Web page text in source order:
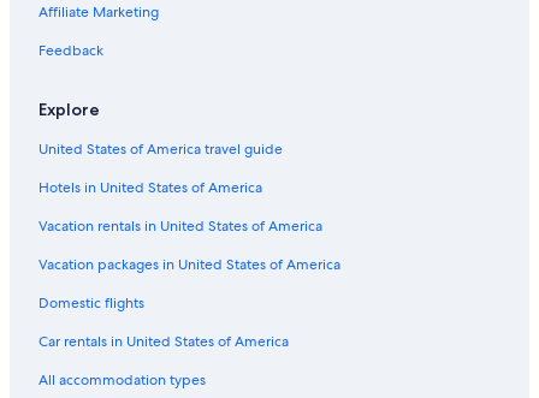
All-Inclusive Resorts in British Columbia
Oceanfront Hotels in Victoria
Family Hotels in Victoria
Resorts & Hotels with Spas in Victoria
Affiliate Marketing
Feedback
Explore
United States of America travel guide
Hotels in United States of America
Vacation rentals in United States of America
Vacation packages in United States of America
Domestic flights
Car rentals in United States of America
All accommodation types